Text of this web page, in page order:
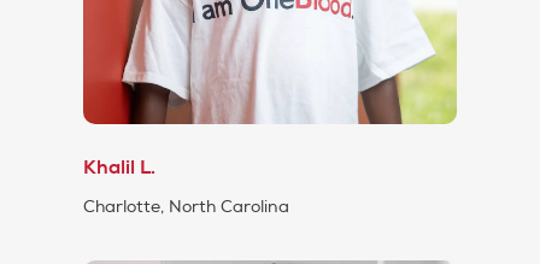
Khalil L.
Charlotte, North Carolina